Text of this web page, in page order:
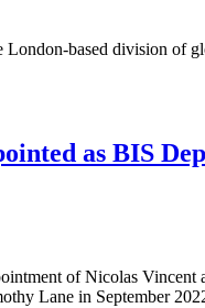
based division of
as BIS
of Nicolas
Lane in September